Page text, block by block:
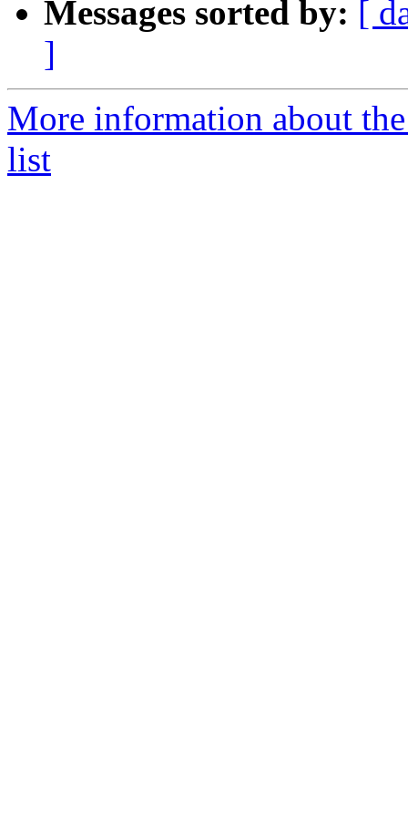
Messages sorted by: [
]
More information about
list